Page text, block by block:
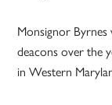
Monsignor
deacons over the
in Western